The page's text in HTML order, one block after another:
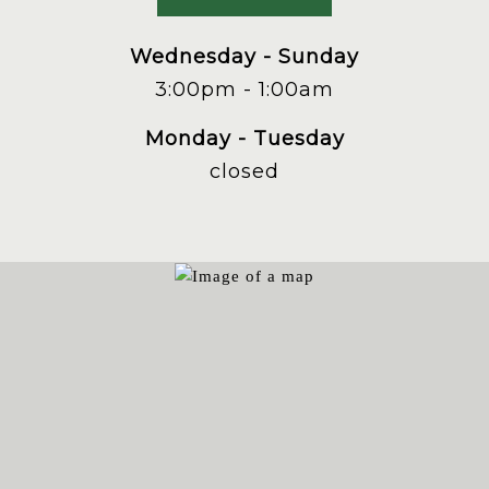
phone
at
Wednesday - Sunday
3:00pm - 1:00am
Monday - Tuesday
closed